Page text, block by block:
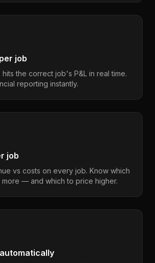
job
the correct job's P&L in real time.
reporting instantly.
job
vs costs on every job. Know which
— and which to price higher.